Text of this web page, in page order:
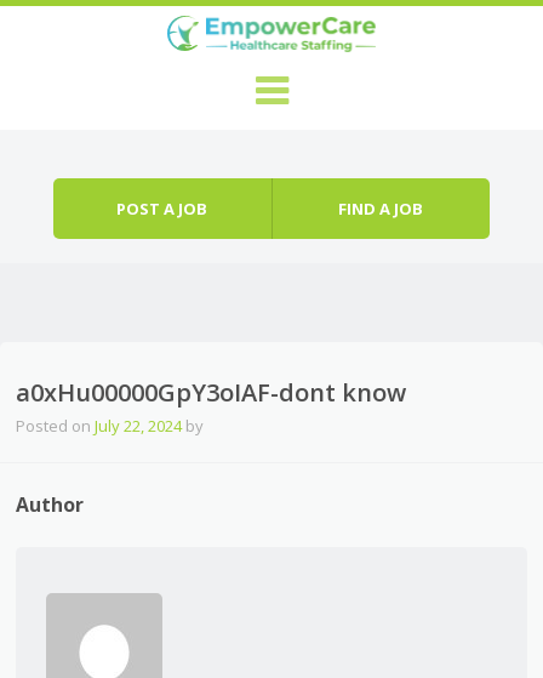
POST A JOB FIND A JOB
a0xHu00000GpY3oIAF-dont know
Posted onJuly 22, 2024by
Author